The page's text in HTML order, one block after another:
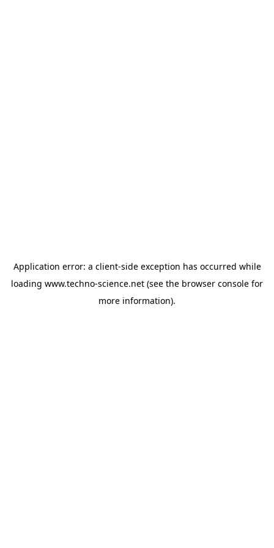
Application error: a client-side exception has occurred while
loading www.techno-science.net (see the browser console for
more information).